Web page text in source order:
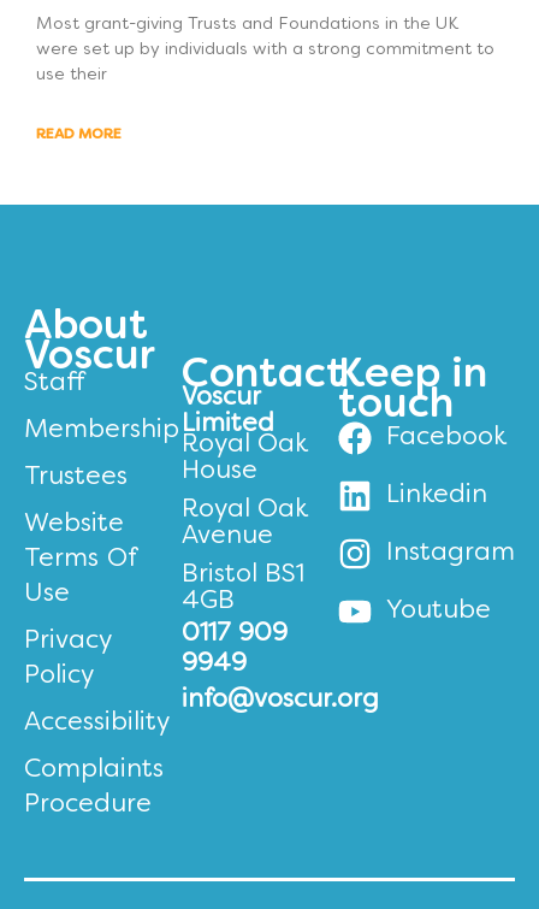
Most grant-giving Trusts and Foundations in the UK
were set up by individuals with a strong commitment to
use their
READ MORE
About
Voscur
Staff
Membership
Trustees
Website
Terms Of
Use
Privacy
Policy
Accessibility
Complaints
Procedure
Contact
Voscur
Limited
Royal Oak
House
Royal Oak
Avenue
Bristol BS1
4GB
0117 909
9949
info@voscur.org
Keep in
touch
Facebook
Linkedin
Instagram
Youtube